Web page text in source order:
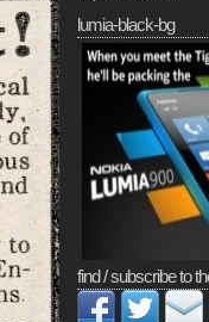
lumia-black-bg
find / subscribe to